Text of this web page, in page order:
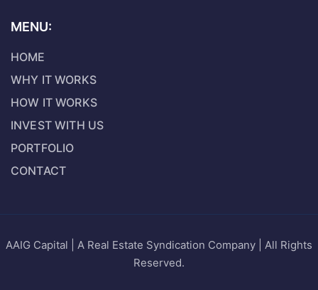
MENU:
HOME
WHY IT WORKS
HOW IT WORKS
INVEST WITH US
PORTFOLIO
CONTACT
AAIG Capital | A Real Estate Syndication Company | All Rights
Reserved.